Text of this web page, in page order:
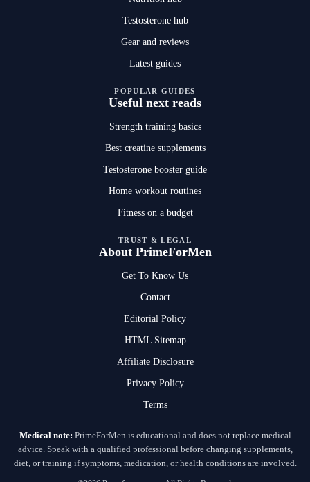
Medical note: PrimeForMen is educational and does not replace medical
advice. Speak with a qualified professional before changing supplements,
diet, or training if symptoms, medication, or health conditions are involved.
Testosterone hub
Gear and reviews
Latest guides
POPULAR GUIDES
Useful next reads
Strength training basics
Best creatine supplements
Testosterone booster guide
Home workout routines
Fitness on a budget
TRUST & LEGAL
About PrimeForMen
Get To Know Us
Contact
Editorial Policy
HTML Sitemap
Affiliate Disclosure
Privacy Policy
Terms